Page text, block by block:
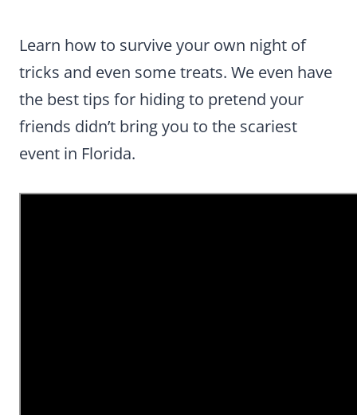
Learn how to survive your own night of
tricks and even some treats. We even have
the best tips for hiding to pretend your
friends didn’t bring you to the scariest
event in Florida.